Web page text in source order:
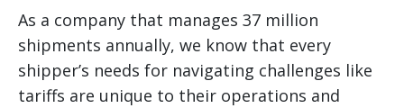
As a company that manages 37 million
shipments annually, we know that every
shipper’s needs for navigating challenges like
tariffs are unique to their operations and